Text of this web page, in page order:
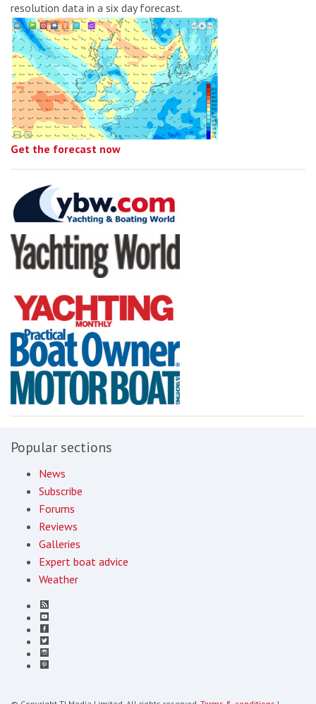
resolution data in a six day forecast.
Get the forecast now
Popular sections
News
Subscribe
Forums
Reviews
Galleries
Expert boat advice
Weather